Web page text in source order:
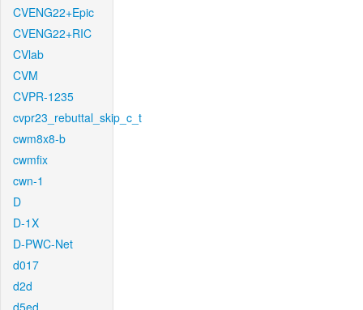
CVENG22+Epic
CVENG22+RIC
CVlab
CVM
CVPR-1235
cvpr23_rebuttal_skip_c_t
cwm8x8-b
cwmfix
cwn-1
D
D-1X
D-PWC-Net
d017
d2d
d5ed